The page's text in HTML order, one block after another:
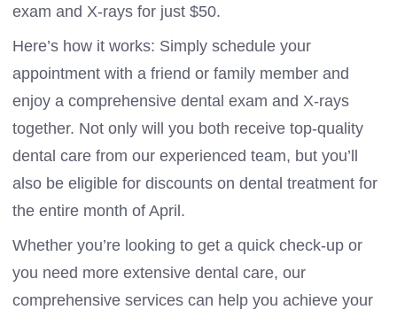
exam and X-rays for just $50.
Here’s how it works: Simply schedule your
appointment with a friend or family member and
enjoy a comprehensive dental exam and X-rays
together. Not only will you both receive top-quality
dental care from our experienced team, but you’ll
also be eligible for discounts on dental treatment for
the entire month of April.
Whether you’re looking to get a quick check-up or
you need more extensive dental care, our
comprehensive services can help you achieve your